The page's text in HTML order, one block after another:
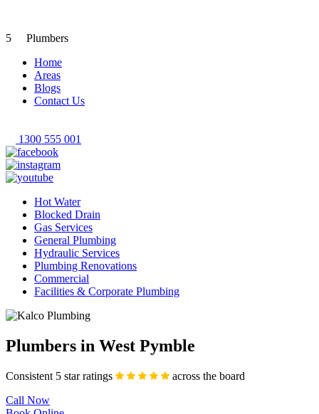
5
Plumbers
Home
Areas
Blogs
Contact Us
1300 555 001
Hot Water
Blocked Drain
Gas Services
General Plumbing
Hydraulic Services
Plumbing Renovations
Commercial
Facilities & Corporate Plumbing
Plumbers in West Pymble
Consistent 5 star ratings
across the board
Call Now